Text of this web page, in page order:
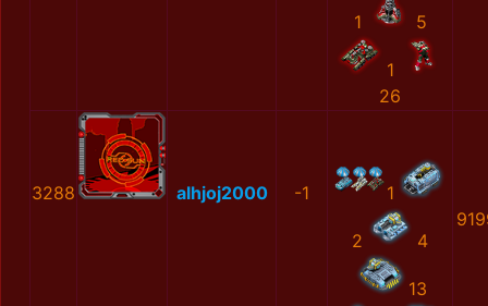
1 5
1
26
3288 alhjoj2000 -1 1
2 4
13